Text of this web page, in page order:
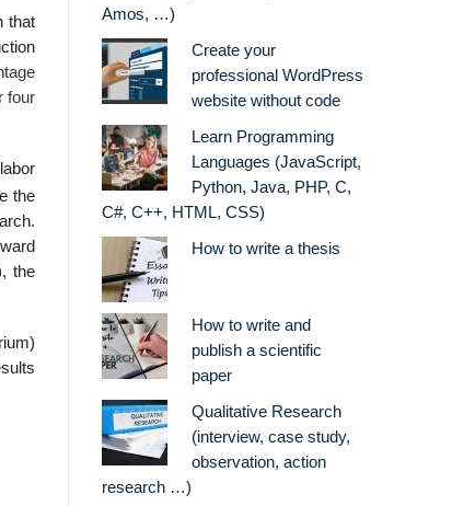
that
four
the
the
Amos, …)
Create your
professional WordPress
website without code
Learn Programming
Languages (JavaScript,
Python, Java, PHP, C,
C#, C++, HTML, CSS)
How to write a thesis
How to write and
publish a scientific
paper
Qualitative Research
(interview, case study,
observation, action
research …)